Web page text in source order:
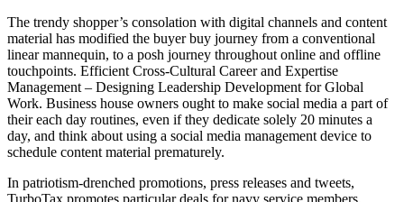
The trendy shopper’s consolation with digital channels and content
material has modified the buyer buy journey from a conventional
linear mannequin, to a posh journey throughout online and offline
touchpoints. Efficient Cross-Cultural Career and Expertise
Management – Designing Leadership Development for Global
Work. Business house owners ought to make social media a part of
their each day routines, even if they dedicate solely 20 minutes a
day, and think about using a social media management device to
schedule content material prematurely.
In patriotism-drenched promotions, press releases and tweets,
TurboTax promotes particular deals for navy service members,